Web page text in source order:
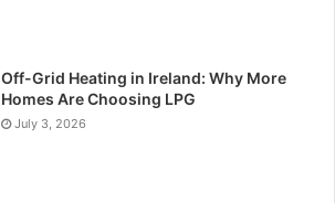
Off-Grid Heating in Ireland: Why More
Homes Are Choosing LPG
July 3, 2026